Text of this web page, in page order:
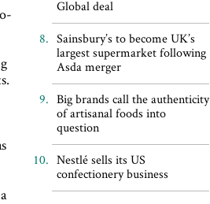
Global deal
Sainsbury’s to become UK’s
largest supermarket following
Asda merger
Big brands call the authenticity
of artisanal foods into
question
Nestlé sells its US
confectionery business